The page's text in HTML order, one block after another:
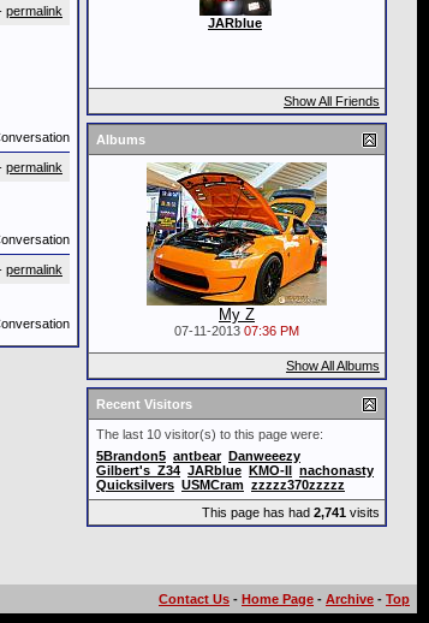
permalink
permalink
permalink
JARblue
Show All Friends
Albums
My Z
07-11-2013 07:36 PM
Show All Albums
Recent Visitors
The last 10 visitor(s) to this page were:
5Brandon5 antbear Danweeezy
Gilbert's_Z34 JARblue KMO-II nachonasty
Quicksilvers USMCram zzzzz370zzzzz
This page has had 2,741 visits
Contact Us - Home Page - Archive - Top